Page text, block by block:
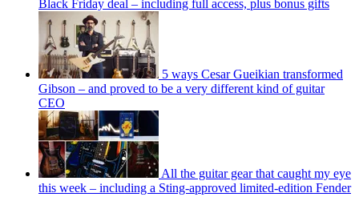
Black Friday deal – including full access, plus bonus gifts
5 ways Cesar Gueikian transformed
Gibson – and proved to be a very different kind of guitar
CEO
All the guitar gear that caught my eye
this week – including a Sting-approved limited-edition Fender